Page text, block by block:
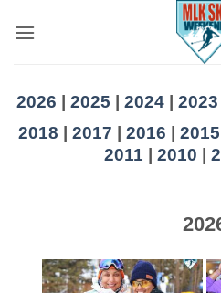
2026 2025 2024| 2023
2018 | 2017 | 2016 | 2015
2011 | 2010 |